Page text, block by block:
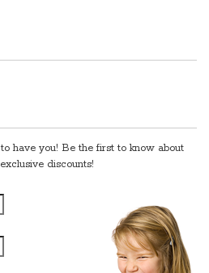
have you! Be the first to know about
discounts!